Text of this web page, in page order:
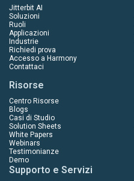
Jitterbit AI
Soluzioni
Ruoli
Applicazioni
Industrie
Richiedi prova
Accesso a Harmony
Contattaci
Risorse
Centro Risorse
Blogs
Casi di Studio
Solution Sheets
White Papers
Webinars
Testimonianze
Demo
Supporto e Servizi